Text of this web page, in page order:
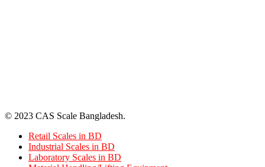
© 2023 CAS Scale Bangladesh.
Retail Scales in BD
Industrial Scales in BD
Laboratory Scales in BD